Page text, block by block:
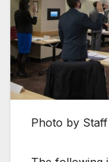
Photo by